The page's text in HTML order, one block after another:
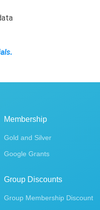
Membership
Gold and Silver
Google Grants
Group Discounts
Group Membership Discount